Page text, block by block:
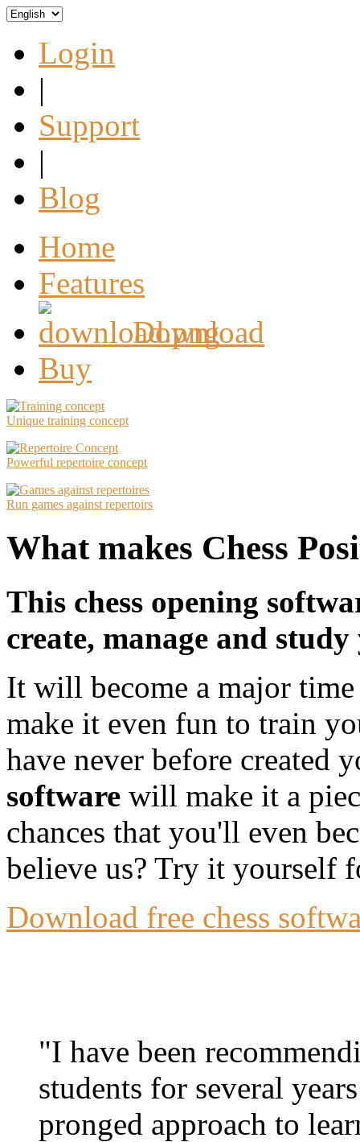
Login
|
Support
|
Blog
Home
Features
Download
Buy
Unique training concept
Powerful repertoire concept
Run games against repertoirs
What makes Chess
This chess opening
create, manage and
It will become a major
make it even fun to train
have never before created
software will make it a
chances that you'll even
believe us? Try it yourself
Download free chess
"I have been
students for several
pronged approach to